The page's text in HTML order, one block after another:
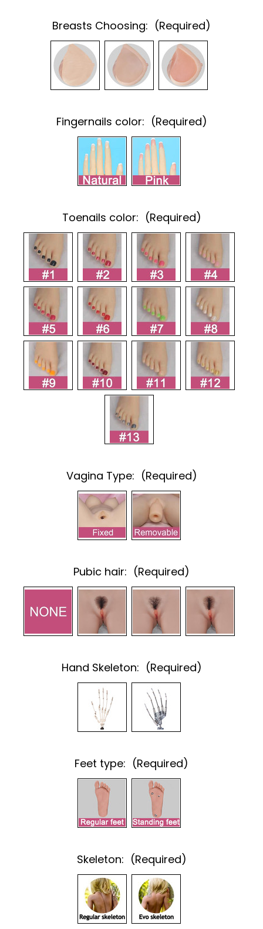
Breasts Choosing: (Required)
Fingernails color: (Required)
Toenails color: (Required)
Vagina Type: (Required)
Pubic hair: (Required)
Hand Skeleton: (Required)
Feet type: (Required)
Skeleton: (Required)